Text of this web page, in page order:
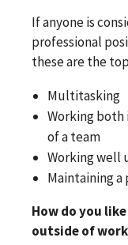
If anyone is
professional
these are the
Multitasking
Working
of a team
Working well
Maintaining
How do you
outside of